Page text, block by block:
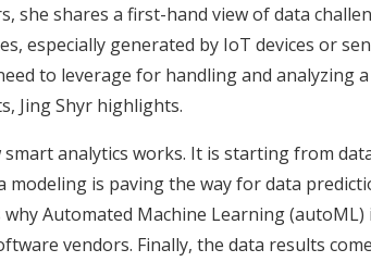
she shares a first-hand view of data
especially generated by IoT devices or
to leverage for handling and analyzing
Jing Shyr highlights.
analytics works. It is starting from
is paving the way for data
Automated Machine Learning
vendors. Finally, the data results